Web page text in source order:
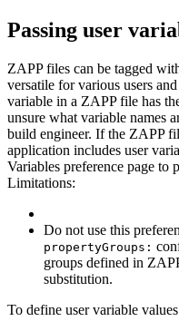
Passing user
ZAPP files can be tagged
versatile for various users
variable in a ZAPP file has
unsure what variable names
build engineer. If the ZAPP
application includes user
Variables preference page to
Limitations:
Do not use this
propertyGroups:
groups defined in
substitution.
To define user variable